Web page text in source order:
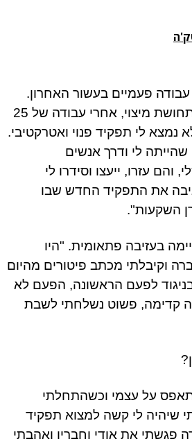
איבד עבודה פעמיים בעשור האחרון.
"פעם בגיל 50 מתוך תחושת מיצוי, אחרי עבודה של 25
נמצא לי תפקיד פנוי ואטרקטיבי.
לי ודרך אנשים
עזרו, ייעצו וסידרו לי
את התפקיד החדש שבו
השקעות".
בעזיבה פתאומית. "היו
וקיבלתי מכתב פיטורים מהיום
לפעם הראשונה, הפעם לא
קדימה, פשוט נשלחתי לשבת
על עצמי וכשהתחלתי
שיהיה לי קשה למצוא תפקיד
פגשתי את אודי וחבריו ואהבתי